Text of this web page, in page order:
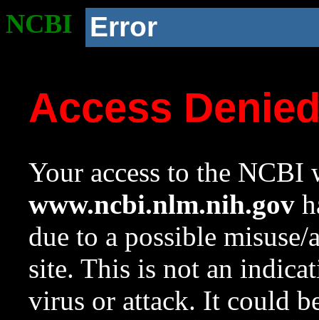
NCBI Error
Access
Your access to the NCBI
www.ncbi.nlm.nih.gov
due to a possible
site. This is not an
virus or attack. It could